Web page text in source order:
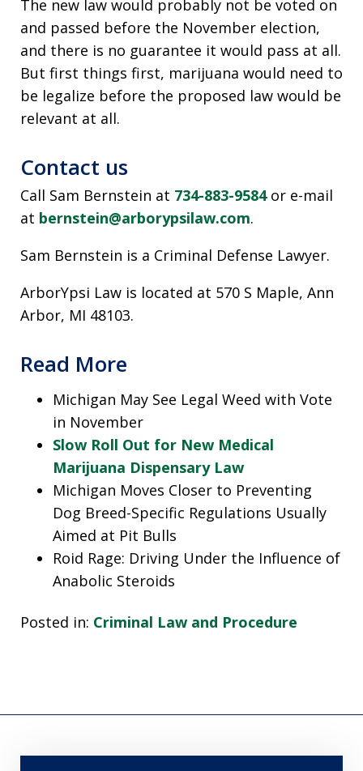
The new law would probably not be voted on
and passed before the November election,
and there is no guarantee it would pass at all.
But first things first, marijuana would need to
be legalize before the proposed law would be
relevant at all.
Contact us
Call Sam Bernstein at 734-883-9584or e-mail
at bernstein@arborypsilaw.com.
Sam Bernstein is a Criminal Defense Lawyer.
ArborYpsi Law is located at 570 S Maple, Ann
Arbor, MI 48103.
Read More
Michigan May See Legal Weed with Vote
in November
Slow Roll Out for New Medical
Marijuana Dispensary Law
Michigan Moves Closer to Preventing
Dog Breed-Specific Regulations Usually
Aimed at Pit Bulls
Roid Rage: Driving Under the Influence of
Anabolic Steroids
Posted in: Criminal Law and Procedure